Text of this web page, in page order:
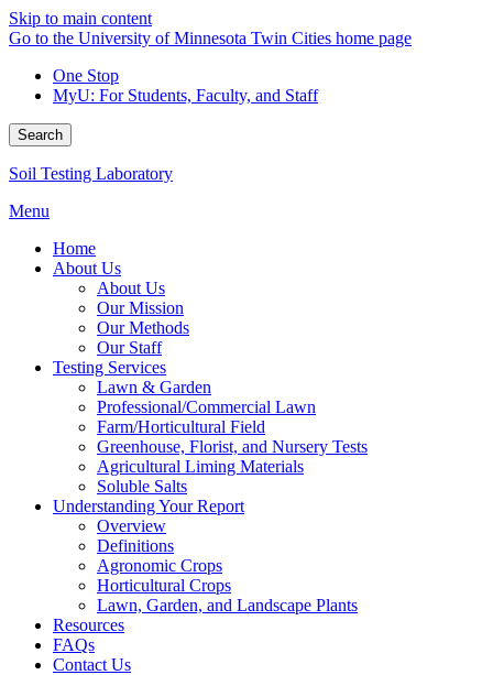
Skip to main content
Go to the University of Minnesota Twin Cities home page
One Stop
MyU: For Students, Faculty, and Staff
Search
Soil Testing Laboratory
Menu
Home
About Us
About Us
Our Mission
Our Methods
Our Staff
Testing Services
Lawn & Garden
Professional/Commercial Lawn
Farm/Horticultural Field
Greenhouse, Florist, and Nursery Tests
Agricultural Liming Materials
Soluble Salts
Understanding Your Report
Overview
Definitions
Agronomic Crops
Horticultural Crops
Lawn, Garden, and Landscape Plants
Resources
FAQs
Contact Us